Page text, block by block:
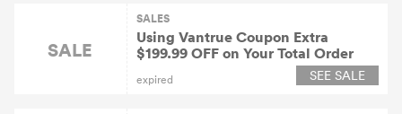
SALE
SALES
Using Vantrue Coupon Extra
$199.99 OFF on Your Total Order
expired SEE SALE